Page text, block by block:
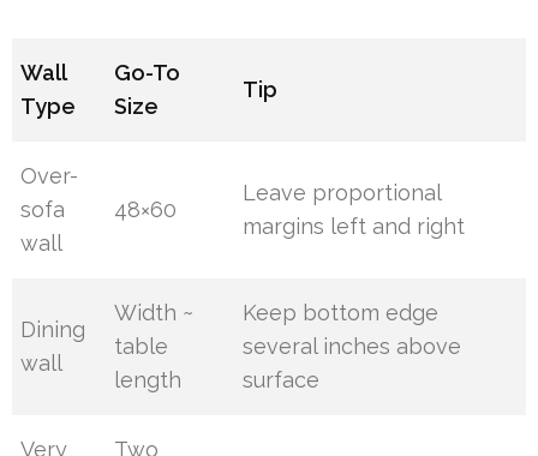
Wall
Type
Go-To
Size
Tip
Over-
sofa
wall
48×60
Leave proportional
margins left and right
Dining
wall
Width ~
table
length
Keep bottom edge
several inches above
surface
Very
Two